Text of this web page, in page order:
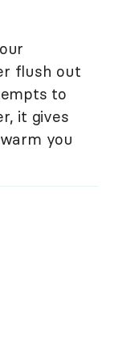
flush out
to
it gives
you